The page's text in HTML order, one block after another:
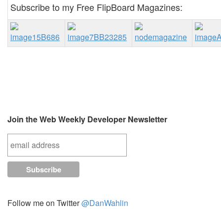
Subscribe to my Free FlipBoard Magazines:
Join the Web Weekly Developer Newsletter
Follow me on Twitter@DanWahlin